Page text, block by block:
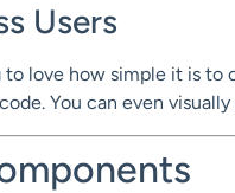
Users
to love how simple it is
You can even